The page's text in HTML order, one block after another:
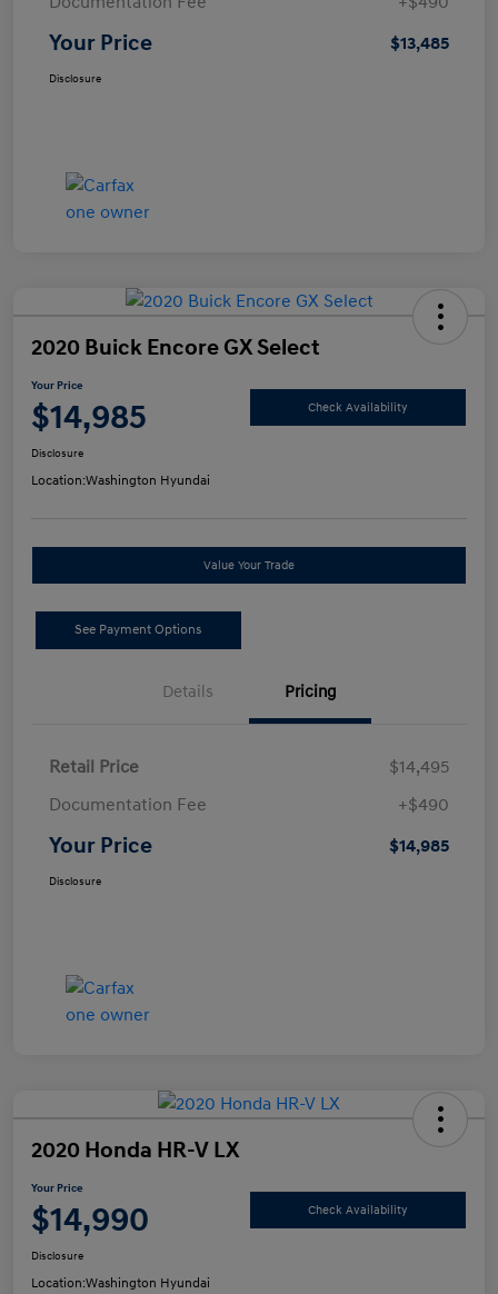
Your Price $13,485
Disclosure
2020 Buick Encore GX Select
Your Price
$14,985 Check Availability
Disclosure
Location:Washington Hyundai
Value Your Trade
See Payment Options
Details Pricing
Retail Price
$14,495
Documentation Fee
+$490
Your Price $14,985
Disclosure
2020 Honda HR-V LX
Your Price
$14,990 Check Availability
Disclosure
Location:Washington Hyundai